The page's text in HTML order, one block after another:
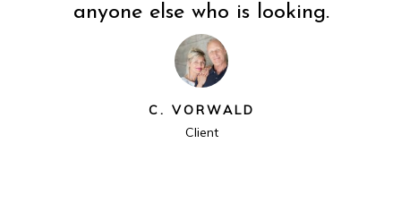
anyone else who is looking.
C. VORWALD
Client